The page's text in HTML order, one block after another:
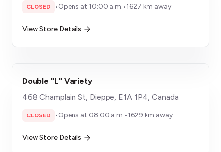
CLOSED •Opens at 10:00 a.m.•1627 km away
View Store Details
Double "L" Variety
468 Champlain St, Dieppe, E1A 1P4, Canada
CLOSED •Opens at 08:00 a.m.•1629 km away
View Store Details